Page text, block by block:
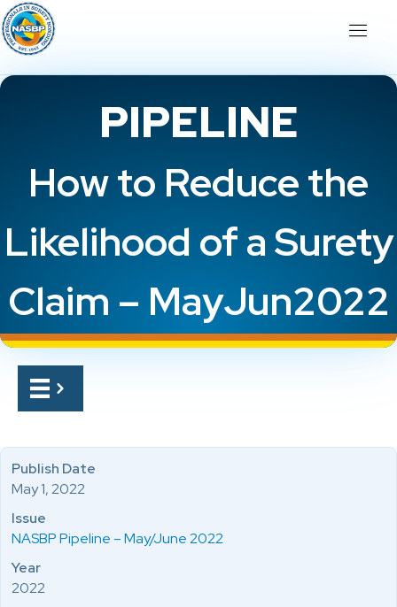
PIPELINE
How to Reduce the
Likelihood of a Surety
Claim – MayJun2022
Publish Date
May 1, 2022
Issue
NASBP Pipeline – May/June 2022
Year
2022